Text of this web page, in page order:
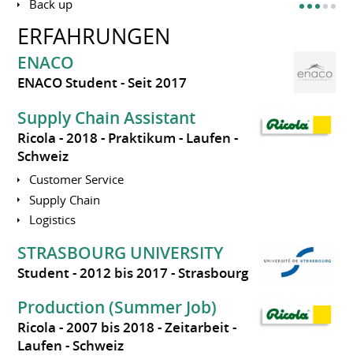
Back up
ERFAHRUNGEN
ENACO
ENACO Student Seit 2017
Supply Chain Assistant
Ricola 2018 Praktikum
Laufen
Schweiz
Customer Service
Supply Chain
Logistics
STRASBOURG UNIVERSITY
Student 2012 bis 2017 Strasbourg
Production (Summer Job)
Ricola 2007 bis 2018 Zeitarbeit
Laufen
Schweiz